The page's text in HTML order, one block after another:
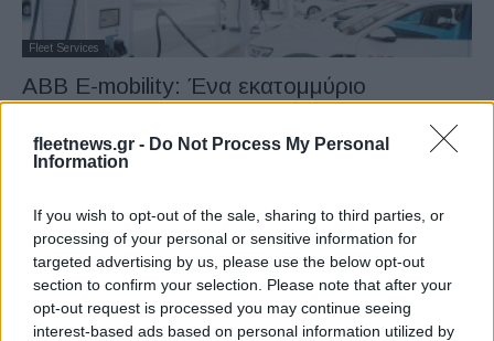
fleetnews.gr - Do Not Process My Personal
Information
If you wish to opt-out of the sale, sharing to third parties, or
processing of your personal or sensitive information for
targeted advertising by us, please use the below opt-out
section to confirm your selection. Please note that after your
opt-out request is processed you may continue seeing
interest-based ads based on personal information utilized by
Fleet Services
ABB E-mobility: Ένα εκατομμύριο
08/02/2023